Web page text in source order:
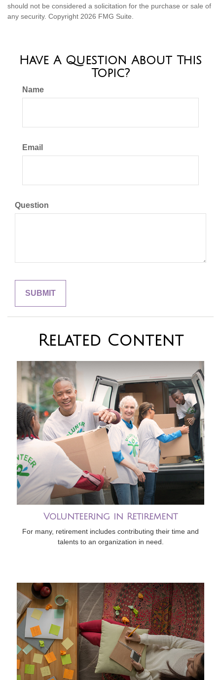
should not be considered a solicitation for the purchase or sale of
any security. Copyright 2026 FMG Suite.
Have A Question About This
Topic?
Name
Email
Question
Related Content
Volunteering in Retirement
For many, retirement includes contributing their time and
talents to an organization in need.